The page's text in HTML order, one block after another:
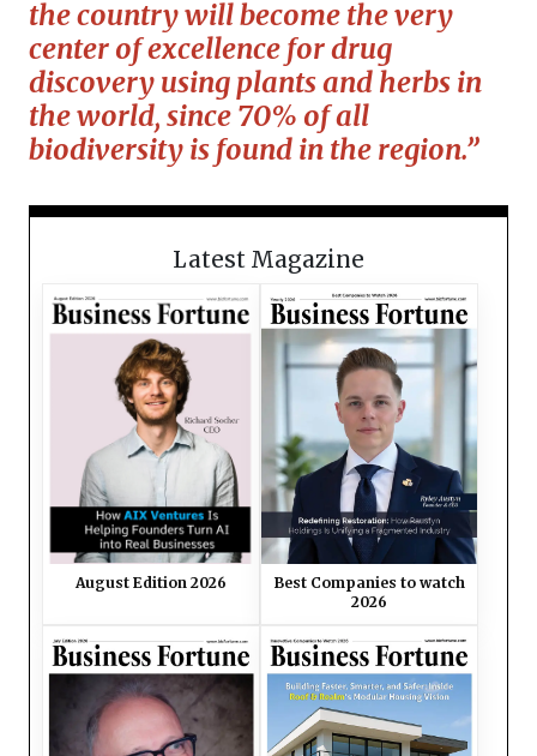
the country will become the very
center of excellence for drug
discovery using plants and herbs in
the world, since 70% of all
biodiversity is found in the region.”
Latest Magazine
August Edition 2026
Best Companies to watch
2026